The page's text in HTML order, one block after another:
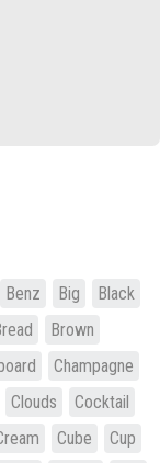
Benz Big
Black
Brown
Champagne
Clouds
Cocktail
Cube
Cup